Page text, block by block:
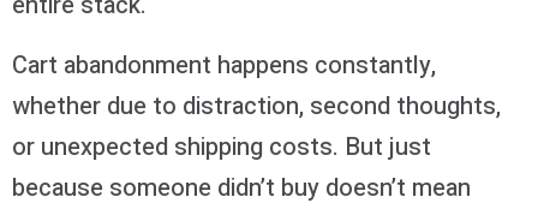
Cart abandonment happens constantly,
whether due to distraction, second thoughts,
or unexpected shipping costs. But just
because someone didn’t buy doesn’t mean